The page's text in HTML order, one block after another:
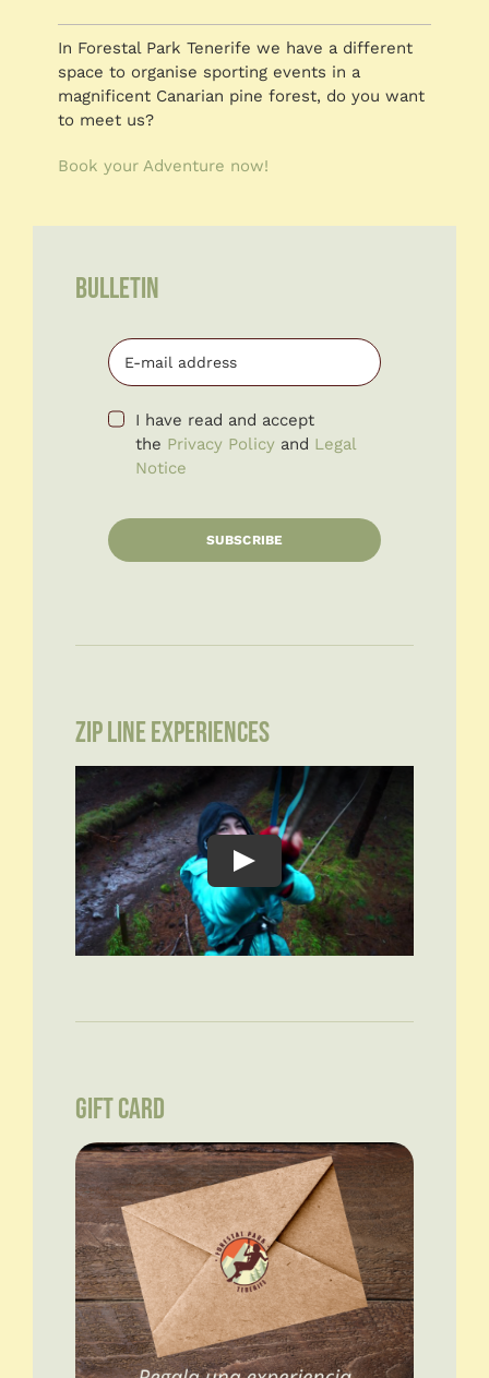
In Forestal Park Tenerife we have a different
space to organise sporting events in a
magnificent Canarian pine forest, do you want
to meet us?
Book your Adventure now!
BULLETIN
I have read and accept
the Privacy Policyand Legal
Notice
SUBSCRIBE
ZIP LINE EXPERIENCES
GIFT CARD